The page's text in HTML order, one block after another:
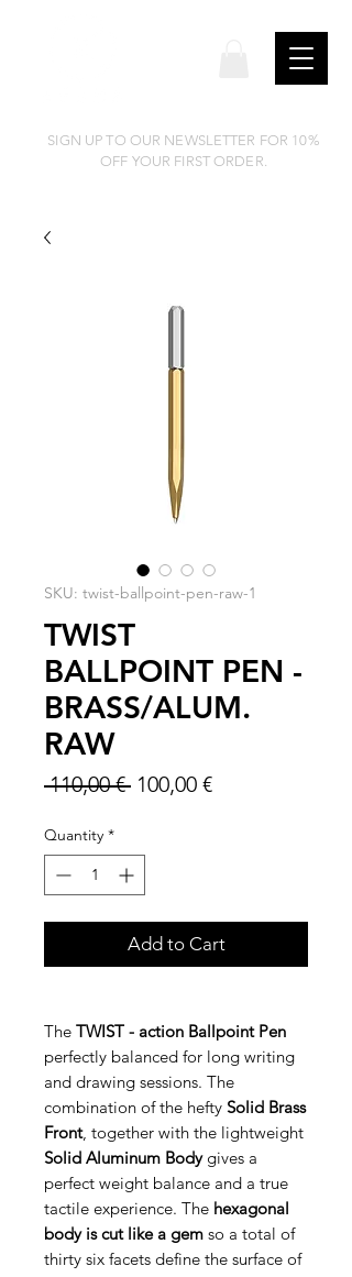
SIGN UP TO OUR NEWSLETTER FOR 10%
OFF YOUR FIRST ORDER.
SKU: twist-ballpoint-pen-raw-1
TWIST
BALLPOINT PEN -
BRASS/ALUM.
RAW
110,00 € Regular
100,00 €Sale
Quantity *
Add to Cart
The TWIST - action Ballpoint Pen
perfectly balanced for long writing
and drawing sessions. The
combination of the hefty Solid Brass
Front, together with the lightweight
Solid Aluminum Body gives a
perfect weight balance and a true
tactile experience. The hexagonal
body is cut like a gem so a total of
thirty six facets define the surface of